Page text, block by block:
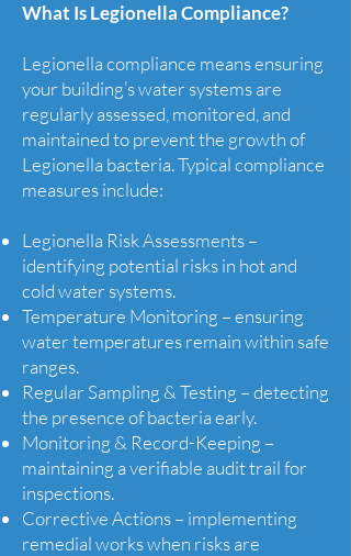
What Is Legionella Compliance?
Legionella compliance means ensuring
your building’s water systems are
regularly assessed, monitored, and
maintained to prevent the growth of
Legionella bacteria. Typical compliance
measures include:
Legionella Risk Assessments –
identifying potential risks in hot and
cold water systems.
Temperature Monitoring – ensuring
water temperatures remain within safe
ranges.
Regular Sampling & Testing – detecting
the presence of bacteria early.
Monitoring & Record-Keeping –
maintaining a verifiable audit trail for
inspections.
Corrective Actions – implementing
remedial works when risks are